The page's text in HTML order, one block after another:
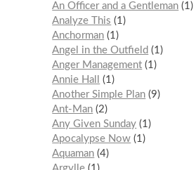
An Officer and a Gentleman 1
Analyze This
1
Anchorman 1
Angel in the Outfield
1
Anger Management 1
Annie Hall
1
Another Simple Plan 9
Ant-Man 2
Any Given Sunday 1
Apocalypse Now 1
Aquaman 4